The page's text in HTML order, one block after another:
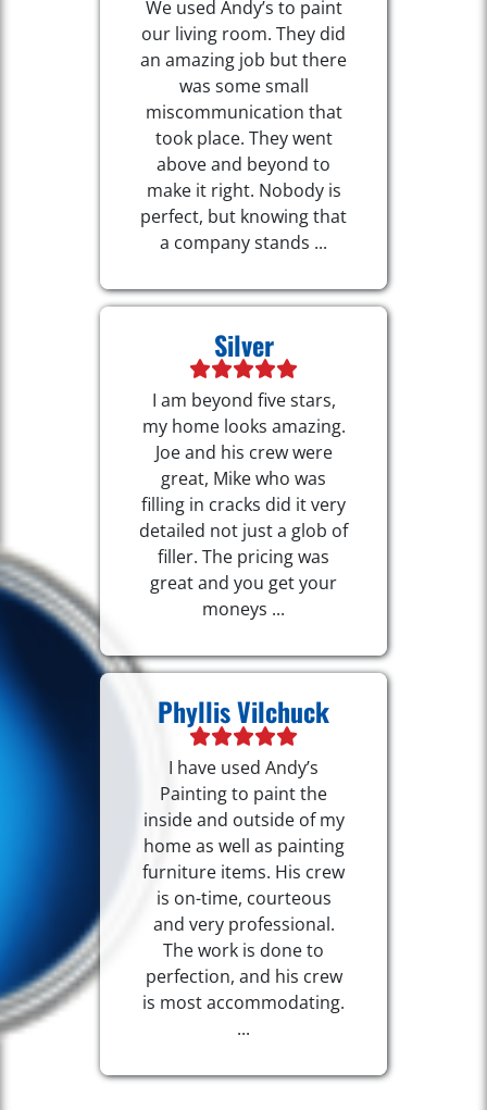
We used Andy’s to paint
our living room. They did
an amazing job but there
was some small
miscommunication that
took place. They went
above and beyond to
make it right. Nobody is
perfect, but knowing that
a company stands ...
Silver
I am beyond five stars,
my home looks amazing.
Joe and his crew were
great, Mike who was
filling in cracks did it very
detailed not just a glob of
filler. The pricing was
great and you get your
moneys ...
Phyllis Vilchuck
I have used Andy’s
Painting to paint the
inside and outside of my
home as well as painting
furniture items. His crew
is on-time, courteous
and very professional.
The work is done to
perfection, and his crew
is most accommodating.
...